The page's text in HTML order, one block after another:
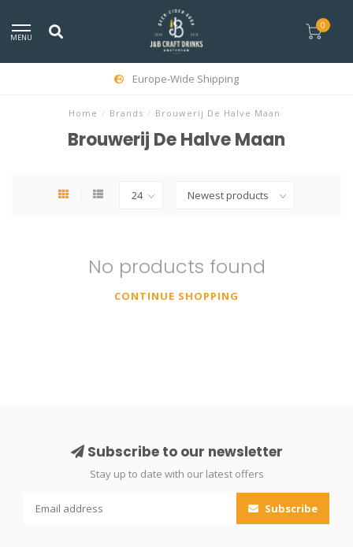
MENU
0
Europe-Wide Shipping
Home / Brands / Brouwerij De Halve Maan
Brouwerij De Halve Maan
No products found
CONTINUE SHOPPING
Subscribe to our newsletter
Stay up to date with our latest offers
Subscribe